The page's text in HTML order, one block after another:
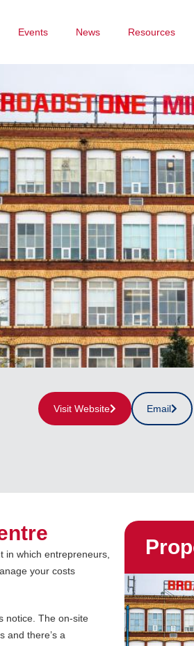
Events News Resources
Visit Website Email
in which entrepreneurs,
your costs
notice. The on-site
and there’s a